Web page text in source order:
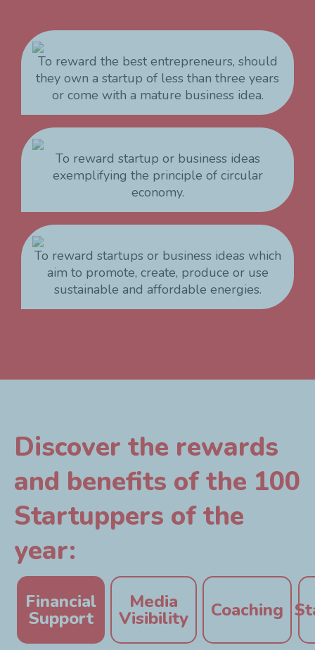
To reward the best entrepreneurs, should
they own a startup of less than three years
or come with a mature business idea.
To reward startup or business ideas
exemplifying the principle of circular
economy.
To reward startups or business ideas which
aim to promote, create, produce or use
sustainable and affordable energies.
Discover the rewards
and benefits of the 100
Startuppers of the
year:
Financial
Support
Media
Visibility Coaching